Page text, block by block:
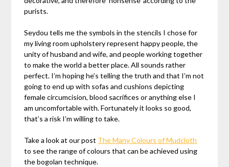
purists.
Seydou tells me the symbols in the stencils I chose for
my living room upholstery represent happy people, the
unity of husband and wife, and people working together
to make the world a better place. All sounds rather
perfect. I’m hoping he’s telling the truth and that I’m not
going to end up with sofas and cushions depicting
female circumcision, blood sacrifices or anything else I
am uncomfortable with. Fortunately it looks so good,
that’s a risk I’m willing to take.
Take a look at our post The Many Colours of Mudcloth
to see the range of colours that can be achieved using
the bogolan technique.